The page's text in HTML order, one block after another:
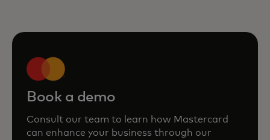
Book a demo
Consult our team to learn how Mastercard
can enhance your business through our